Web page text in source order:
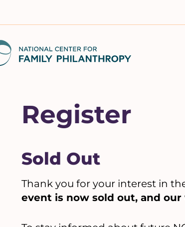
Register
Sold Out
Thank you for your interest in
event is now sold out, and